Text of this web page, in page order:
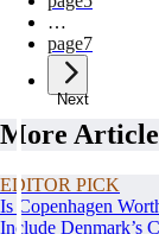
…
page7
Next
More
EDITOR PICK
Is Copenhagen
Include Denmark’s